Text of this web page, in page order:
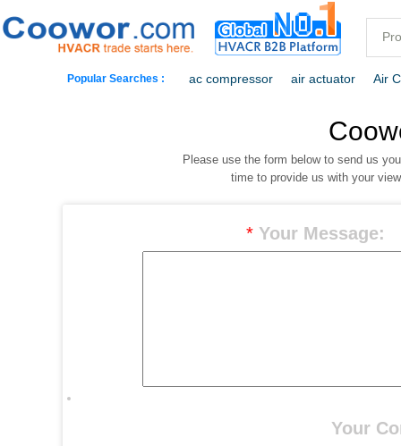
Popular Searches : ac compressor air actuator Air
commercial
dehumidification electric heaters
Please use the form below to send us
time to provide us with your
* Your Message:
Your